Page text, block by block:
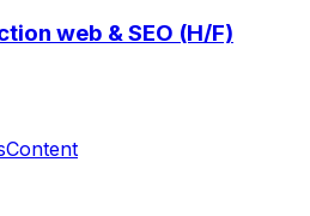
web & SEO (H/F)
Content